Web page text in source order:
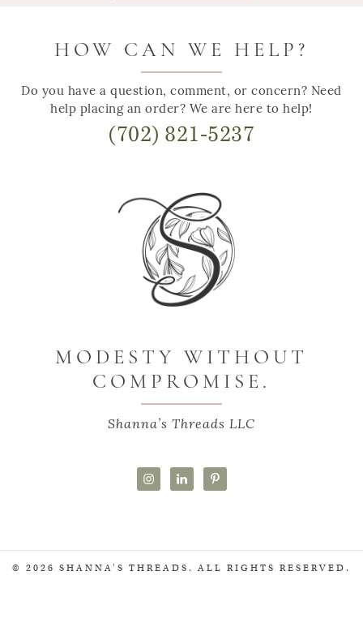
HOW CAN WE HELP?
Do you have a question, comment, or concern? Need
help placing an order? We are here to help!
(702) 821-5237
MODESTY WITHOUT
COMPROMISE.
Shanna’s Threads LLC
© 2026 SHANNA'S THREADS. ALL RIGHTS RESERVED.